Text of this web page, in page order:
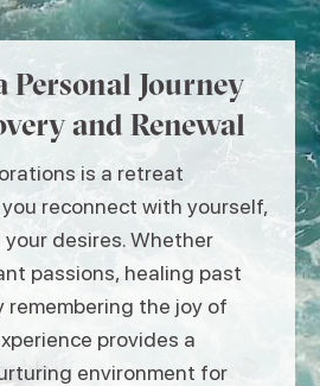
Personal Journey
and Renewal
is a retreat
reconnect with yourself,
desires. Whether
passions, healing past
remembering the joy of
provides a
environment for